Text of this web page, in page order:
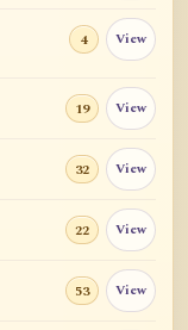
4 View
19 View
32 View
22 View
53 View